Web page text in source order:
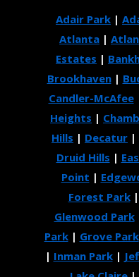
Adair Park |
Atlanta |
Estates |
Brookhaven|
Candler-McAfee
Heights |
Hills | Decatur |
Druid Hills |
Point |
Forest Park|
Glenwood Park
Park| Grove Park
| Inman Park|